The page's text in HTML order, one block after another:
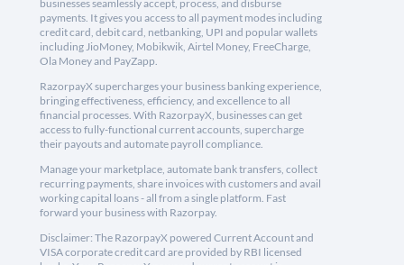
businesses seamlessly accept, process, and disburse
payments. It gives you access to all payment modes including
credit card, debit card, netbanking, UPI and popular wallets
including JioMoney, Mobikwik, Airtel Money, FreeCharge,
Ola Money and PayZapp.
RazorpayX supercharges your business banking experience,
bringing effectiveness, efficiency, and excellence to all
financial processes. With RazorpayX, businesses can get
access to fully-functional current accounts, supercharge
their payouts and automate payroll compliance.
Manage your marketplace, automate bank transfers, collect
recurring payments, share invoices with customers and avail
working capital loans - all from a single platform. Fast
forward your business with Razorpay.
Disclaimer: The RazorpayX powered Current Account and
VISA corporate credit card are provided by RBI licensed